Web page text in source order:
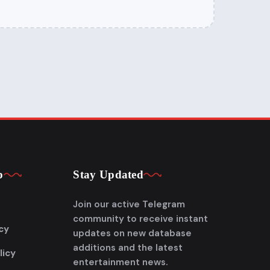
Stay Updated
Join our active Telegram
community to receive instant
updates on new database
additions and the latest
entertainment news.